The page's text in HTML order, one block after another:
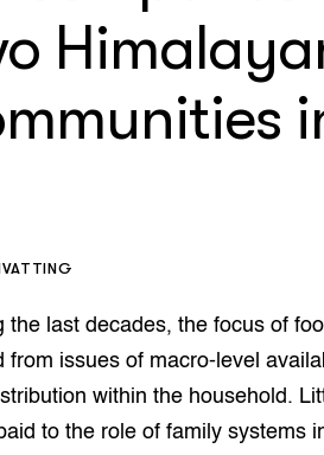
landbouw
en Aquacultuur
economy
op Maat projecten
Innovatieloket
Natuurinclusief,
& Biologisch
the last decades, the focus of
from issues of macro-level
within the household.
to the role of family systems